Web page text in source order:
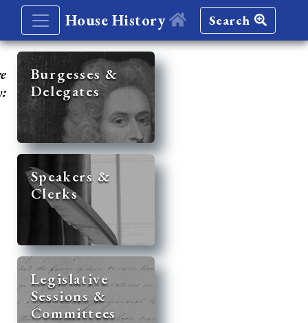
House History Search
Burgesses &
Delegates
Speakers &
Clerks
Legislative
Sessions &
Committees